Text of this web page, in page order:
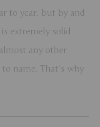
to year, but by and
extremely solid
any other
name. That’s why